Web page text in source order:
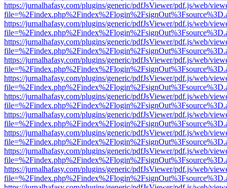
https://jurnalhafasy.com/plugins/generic/pdfJsViewer/pdf.js/web/
https://jurnalhafasy.com/plugins/generic/pdfJsViewer/pdf.js/web/
https://jurnalhafasy.com/plugins/generic/pdfJsViewer/pdf.js/web/
https://jurnalhafasy.com/plugins/generic/pdfJsViewer/pdf.js/web/
https://jurnalhafasy.com/plugins/generic/pdfJsViewer/pdf.js/web/
https://jurnalhafasy.com/plugins/generic/pdfJsViewer/pdf.js/web/
https://jurnalhafasy.com/plugins/generic/pdfJsViewer/pdf.js/web/
https://jurnalhafasy.com/plugins/generic/pdfJsViewer/pdf.js/web/
https://jurnalhafasy.com/plugins/generic/pdfJsViewer/pdf.js/web/
https://jurnalhafasy.com/plugins/generic/pdfJsViewer/pdf.js/web/